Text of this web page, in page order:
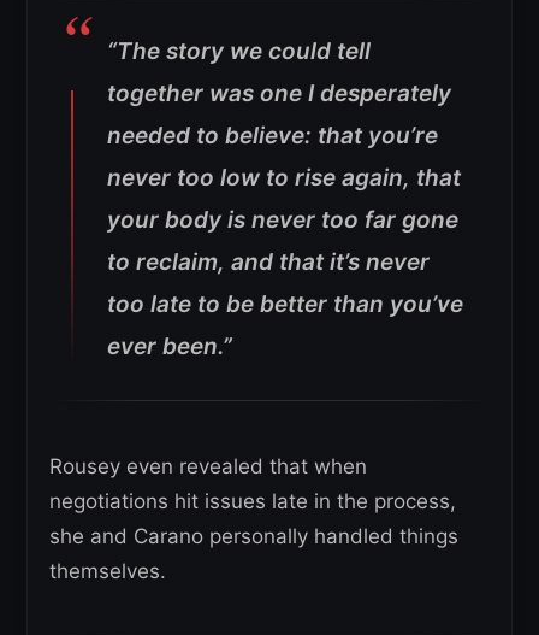
“The story we could tell
together was one I desperately
needed to believe: that you’re
never too low to rise again, that
your body is never too far gone
to reclaim, and that it’s never
too late to be better than you’ve
ever been.”
Rousey even revealed that when
negotiations hit issues late in the process,
she and Carano personally handled things
themselves.